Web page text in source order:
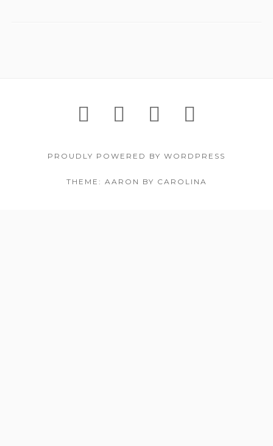
PROUDLY POWERED BY WORDPRESS
THEME: AARON BY CAROLINA